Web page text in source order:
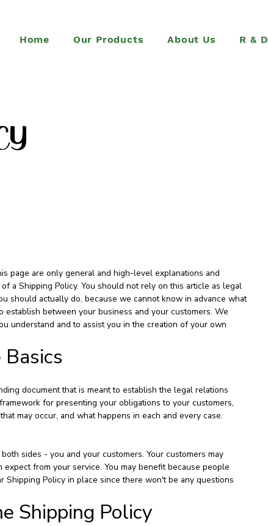
Home Our Products About Us R & D
page are only general and high-level explanations and
a Shipping Policy. You should not rely on this article as legal
should actually do, because we cannot know in advance what
between your business and your customers. We
understand and to assist you in the creation of your own
document that is meant to establish the legal relations
for presenting your obligations to your customers,
may occur, and what happens in each and every case.
sides - you and your customers. Your customers may
from your service. You may benefit because people
Policy in place since there won't be any questions
Shipping Policy